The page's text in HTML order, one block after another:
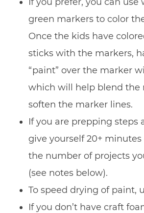
green markers to color
Once the kids have
sticks with the markers,
“paint” over the marker
which will help blend the
soften the marker lines.
If you are prepping steps
give yourself 20+
the number of projects
(see notes below).
To speed drying of paint,
If you don’t have craft